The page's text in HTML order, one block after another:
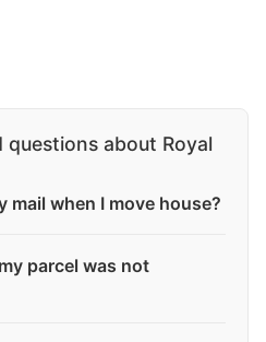
questions about Royal
mail when I move house?
parcel was not